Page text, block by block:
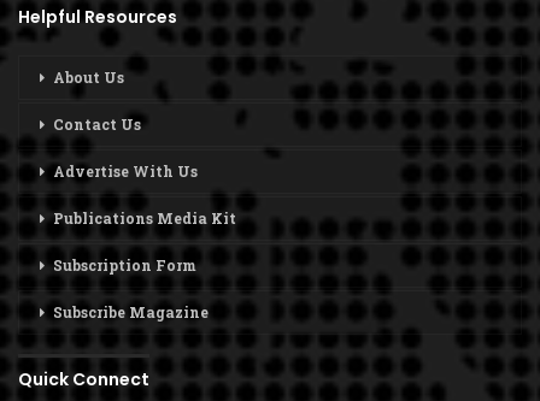
Helpful Resources
About Us
Contact Us
Advertise With Us
Publications Media Kit
Subscription Form
Subscribe Magazine
Quick Connect